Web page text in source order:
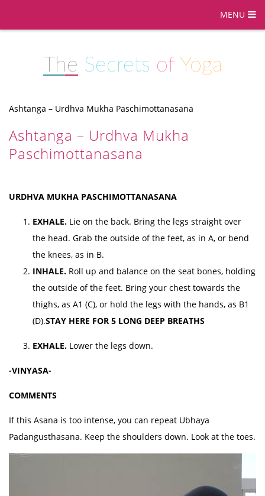
MENU
The Secrets of Yoga
Ashtanga – Urdhva Mukha Paschimottanasana
Ashtanga – Urdhva Mukha
Paschimottanasana
URDHVA MUKHA PASCHIMOTTANASANA
EXHALE. Lie on the back. Bring the legs straight over
the head. Grab the outside of the feet, as in A, or bend
the knees, as in B.
INHALE. Roll up and balance on the seat bones, holding
the outside of the feet. Bring your chest towards the
thighs, as A1 (C), or hold the legs with the hands, as B1
(D).STAY HERE FOR 5 LONG DEEP BREATHS
EXHALE. Lower the legs down.
-VINYASA-
COMMENTS
If this Asana is too intense, you can repeat Ubhaya
Padangusthasana. Keep the shoulders down. Look at the toes.